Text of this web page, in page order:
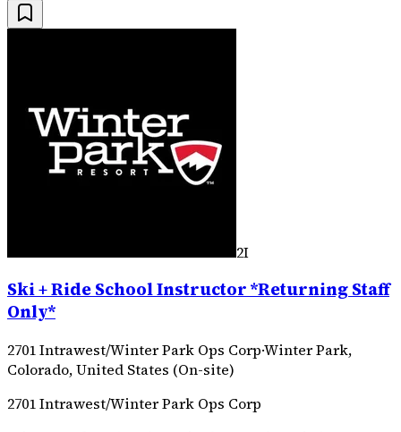
2I
Ski + Ride School Instructor *Returning Staff
Only*
2701 Intrawest/Winter Park Ops Corp·Winter Park,
Colorado, United States (On-site)
2701 Intrawest/Winter Park Ops Corp